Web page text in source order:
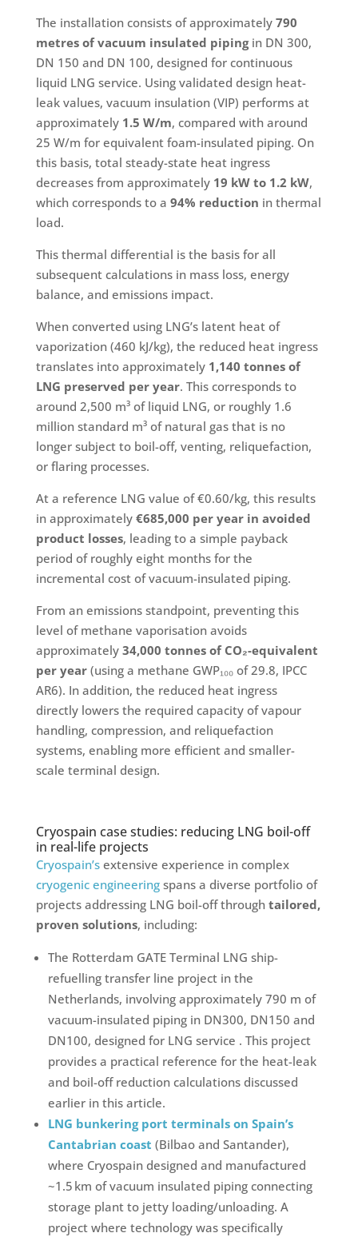
The installation consists of approximately 790
metres of vacuum insulated pipingin DN 300,
DN 150 and DN 100, designed for continuous
liquid LNG service. Using validated design heat-
leak values, vacuum insulation (VIP) performs at
approximately 1.5 W/m, compared with around
25 W/m for equivalent foam-insulated piping. On
this basis, total steady-state heat ingress
decreases from approximately 19 kW to 1.2 kW,
which corresponds to a 94% reduction in thermal
load.
This thermal differential is the basis for all
subsequent calculations in mass loss, energy
balance, and emissions impact.
When converted using LNG’s latent heat of
vaporization (460 kJ/kg), the reduced heat ingress
translates into approximately 1,140 tonnes of
LNG preserved per year. This corresponds to
around 2,500 m³ of liquid LNG, or roughly 1.6
million standard m³ of natural gas that is no
longer subject to boil-off, venting, reliquefaction,
or flaring processes.
At a reference LNG value of €0.60/kg, this results
in approximately €685,000 per year in avoided
product losses, leading to a simple payback
period of roughly eight months for the
incremental cost of vacuum-insulated piping.
From an emissions standpoint, preventing this
level of methane vaporisation avoids
approximately 34,000 tonnes of CO₂-equivalent
per year(using a methane GWP₁₀₀ of 29.8, IPCC
AR6). In addition, the reduced heat ingress
directly lowers the required capacity of vapour
handling, compression, and reliquefaction
systems, enabling more efficient and smaller-
scale terminal design.
Cryospain case studies: reducing LNG boil-off
in real-life projects
Cryospain’sextensive experience in complex
cryogenic engineeringspans a diverse portfolio of
projects addressing LNG boil-off throughtailored,
proven solutions, including:
The Rotterdam GATE Terminal LNG ship-
refuelling transfer line project in the
Netherlands, involving approximately 790 m of
vacuum-insulated piping in DN300, DN150 and
DN100, designed for LNG service . This project
provides a practical reference for the heat-leak
and boil-off reduction calculations discussed
earlier in this article.
LNG bunkering port terminals on Spain’s
Cantabrian coast (Bilbao and Santander),
where Cryospain designed and manufactured
~1.5 km of vacuum insulated piping connecting
storage plant to jetty loading/unloading. A
project where technology was specifically